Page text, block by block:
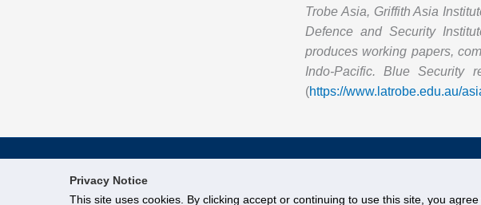
Privacy Notice
This site uses cookies. By clicking accept or continuing to use this site, you
Trobe Asia, Griffith Asia
Defence and Security
produces working papers,
Indo-Pacific. Blue Security
(https://www.latrobe.edu.au/